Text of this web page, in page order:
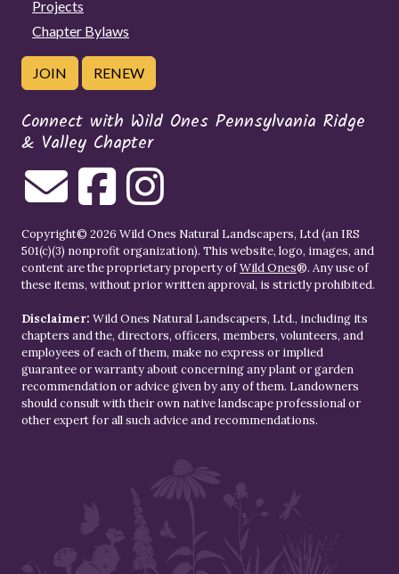
Projects
Chapter Bylaws
JOIN RENEW
Connect with Wild Ones Pennsylvania Ridge
& Valley Chapter
Copyright© 2026 Wild Ones Natural Landscapers, Ltd (an IRS
501(c)(3) nonprofit organization). This website, logo, images, and
content are the proprietary property ofWild Ones®. Any use of
these items, without prior written approval, is strictly prohibited.
Disclaimer: Wild Ones Natural Landscapers, Ltd., including its
chapters and the, directors, officers, members, volunteers, and
employees of each of them, make no express or implied
guarantee or warranty about concerning any plant or garden
recommendation or advice given by any of them. Landowners
should consult with their own native landscape professional or
other expert for all such advice and recommendations.